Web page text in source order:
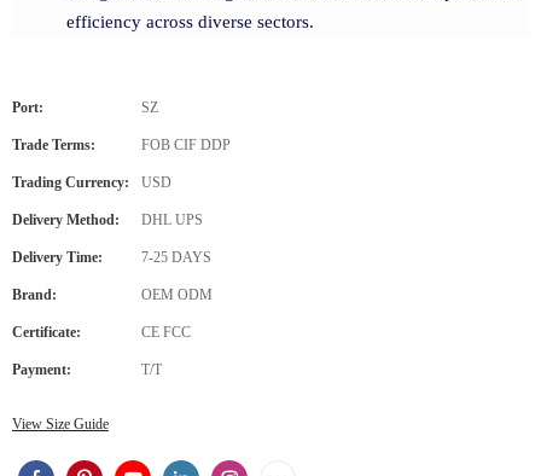
efficiency across diverse sectors.
Port: SZ
Trade Terms: FOB CIF DDP
Trading Currency: USD
Delivery Method: DHL UPS
Delivery Time: 7-25 DAYS
Brand: OEM ODM
Certificate: CE FCC
Payment: T/T
View Size Guide